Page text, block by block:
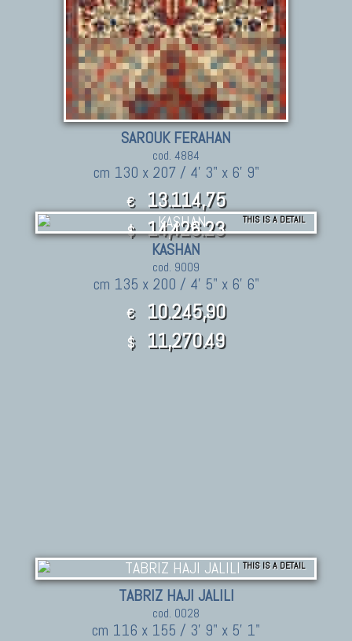
SAROUK FERAHAN
cod. 4884
cm 130 x 207 / 4' 3" x 6' 9"
€ 13.114,75
$ 14,426.23 THIS IS A DETAIL
KASHAN
cod. 9009
cm 135 x 200 / 4' 5" x 6' 6"
€ 10.245,90
$ 11,270.49
THIS IS A DETAIL
TABRIZ HAJI JALILI
cod. 0028
cm 116 x 155 / 3' 9" x 5' 1"